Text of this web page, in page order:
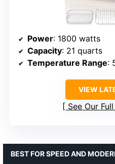
Power: 1800 watts
Capacity: 21 quarts
Temperature Range:
VIEW
See Our
BEST FOR SPEED AND